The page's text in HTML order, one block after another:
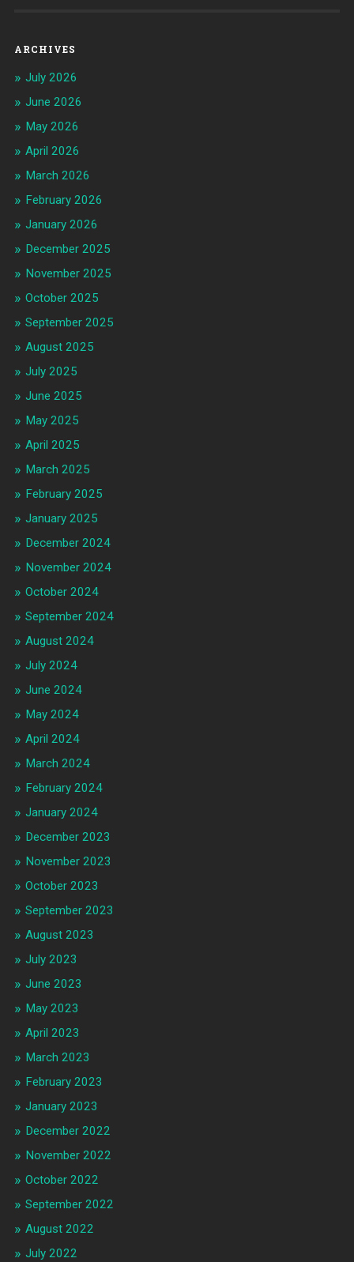
ARCHIVES
July 2026
June 2026
May 2026
April 2026
March 2026
February 2026
January 2026
December 2025
November 2025
October 2025
September 2025
August 2025
July 2025
June 2025
May 2025
April 2025
March 2025
February 2025
January 2025
December 2024
November 2024
October 2024
September 2024
August 2024
July 2024
June 2024
May 2024
April 2024
March 2024
February 2024
January 2024
December 2023
November 2023
October 2023
September 2023
August 2023
July 2023
June 2023
May 2023
April 2023
March 2023
February 2023
January 2023
December 2022
November 2022
October 2022
September 2022
August 2022
July 2022